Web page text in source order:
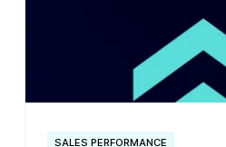
SALES PERFORMANCE